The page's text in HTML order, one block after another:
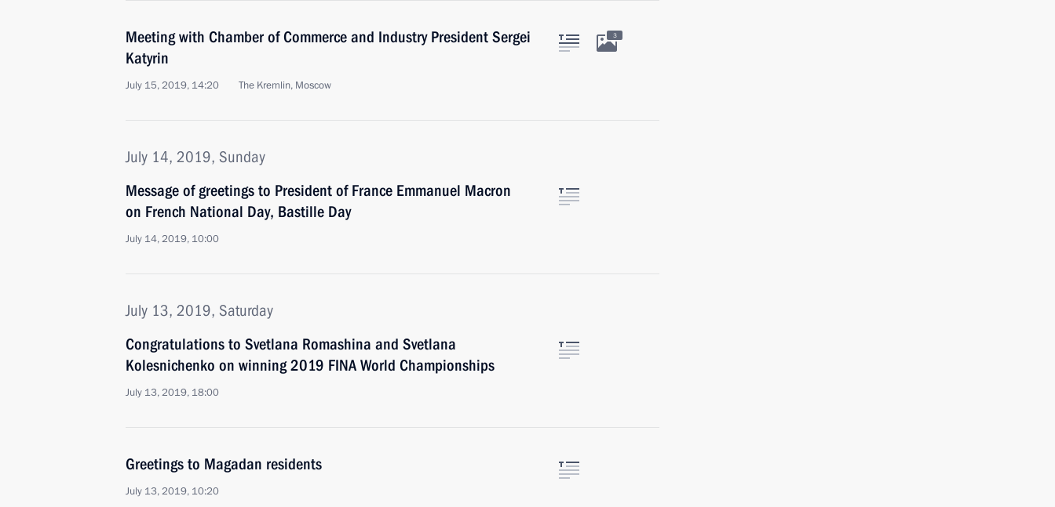
Meeting with Chamber of Commerce and Industry President Sergei
Katyrin
July 15, 2019, 14:20 The Kremlin, Moscow
3
July 14, 2019, Sunday
Message of greetings to President of France Emmanuel Macron
on French National Day, Bastille Day
July 14, 2019, 10:00
July 13, 2019, Saturday
Congratulations to Svetlana Romashina and Svetlana
Kolesnichenko on winning 2019 FINA World Championships
July 13, 2019, 18:00
Greetings to Magadan residents
July 13, 2019, 10:20